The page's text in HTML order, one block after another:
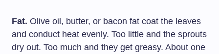
Fat. Olive oil, butter, or bacon fat coat the leaves
and conduct heat evenly. Too little and the sprouts
dry out. Too much and they get greasy. About one